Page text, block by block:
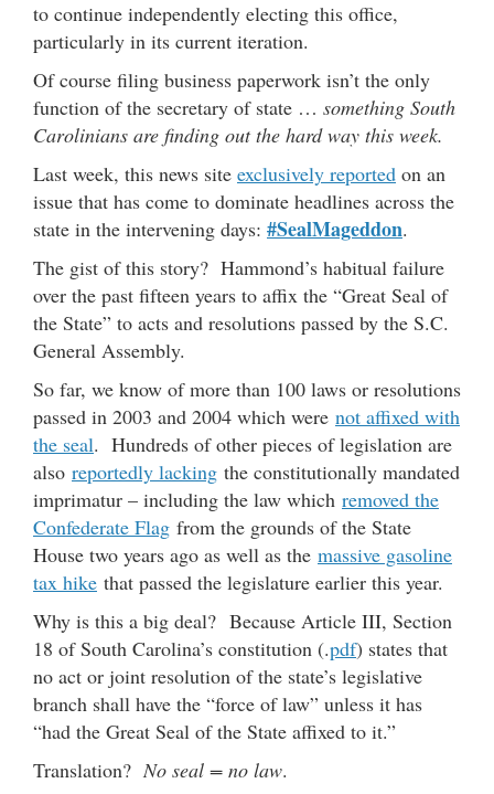
to continue independently electing this office,
particularly in its current iteration.
Of course filing business paperwork isn’t the only
function of the secretary of state … something South
Carolinians are finding out the hard way this week.
Last week, this news site exclusively reported on an
issue that has come to dominate headlines across the
state in the intervening days: #SealMageddon.
The gist of this story? Hammond’s habitual failure
over the past fifteen years to affix the “Great Seal of
the State” to acts and resolutions passed by the S.C.
General Assembly.
So far, we know of more than 100 laws or resolutions
passed in 2003 and 2004 which were not affixed with
the seal. Hundreds of other pieces of legislation are
also reportedly lacking the constitutionally mandated
imprimatur – including the law which removed the
Confederate Flag from the grounds of the State
House two years ago as well as the massive gasoline
tax hike that passed the legislature earlier this year.
Why is this a big deal? Because Article III, Section
18 of South Carolina’s constitution (.pdf) states that
no act or joint resolution of the state’s legislative
branch shall have the “force of law” unless it has
“had the Great Seal of the State affixed to it.”
Translation?No seal = no law.